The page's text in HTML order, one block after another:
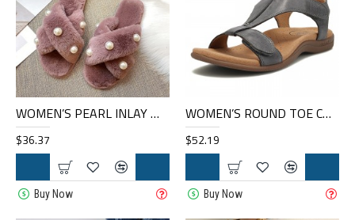
WOMEN’S PEARL INLAY WARM LINED CASUAL WINTER PLUSH SLIPPERS
$36.37
Buy Now
WOMEN’S ROUND TOE COMFORTABLE SOFT SOLE CASUAL FLAT LARGE SIZE SANDALS
$52.19
Buy Now